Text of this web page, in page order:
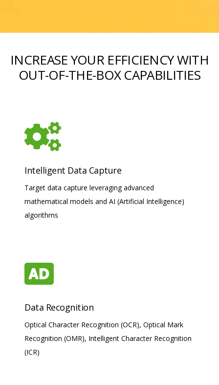
INCREASE YOUR EFFICIENCY WITH
OUT-OF-THE-BOX CAPABILITIES
Intelligent Data Capture
Target data capture leveraging advanced
mathematical models and AI (Artificial Intelligence)
algorithms
Data Recognition
Optical Character Recognition (OCR), Optical Mark
Recognition (OMR), Intelligent Character Recognition
(ICR)